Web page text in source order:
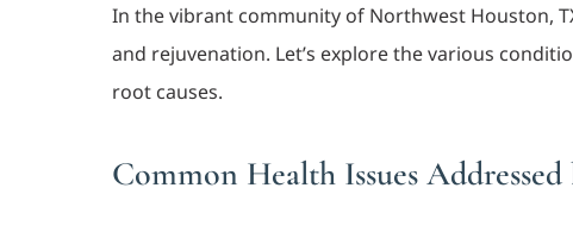
In the vibrant community of Northwest Houston,
and rejuvenation. Let’s explore the various
root causes.
Common Health Issues